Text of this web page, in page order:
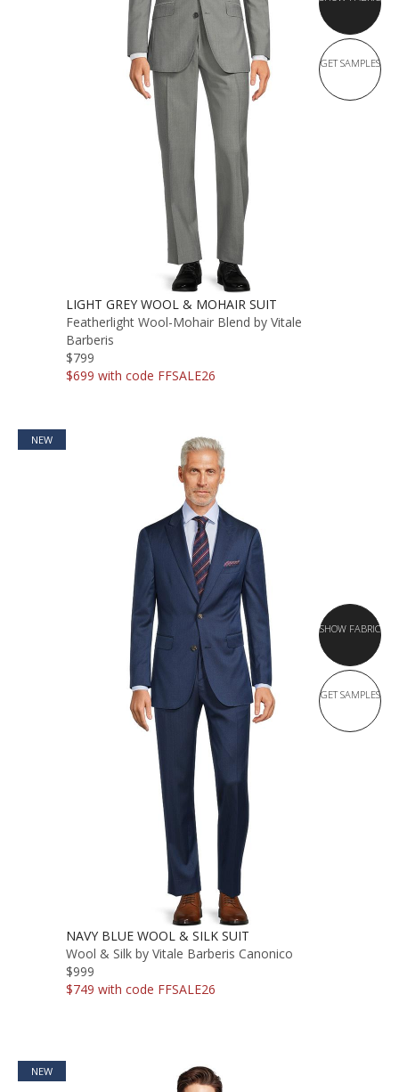
GET SAMPLES
LIGHT GREY WOOL & MOHAIR SUIT
Featherlight Wool-Mohair Blend by Vitale
Barberis
$799
$699 with code FFSALE26
NEW
SHOW FABRIC
GET SAMPLES
NAVY BLUE WOOL & SILK SUIT
Wool & Silk by Vitale Barberis Canonico
$999
$749 with code FFSALE26
NEW